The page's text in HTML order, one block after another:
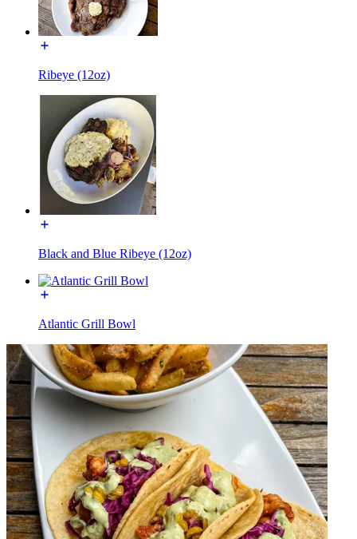
Ribeye (12oz)
Black and Blue Ribeye (12oz)
Atlantic Grill Bowl